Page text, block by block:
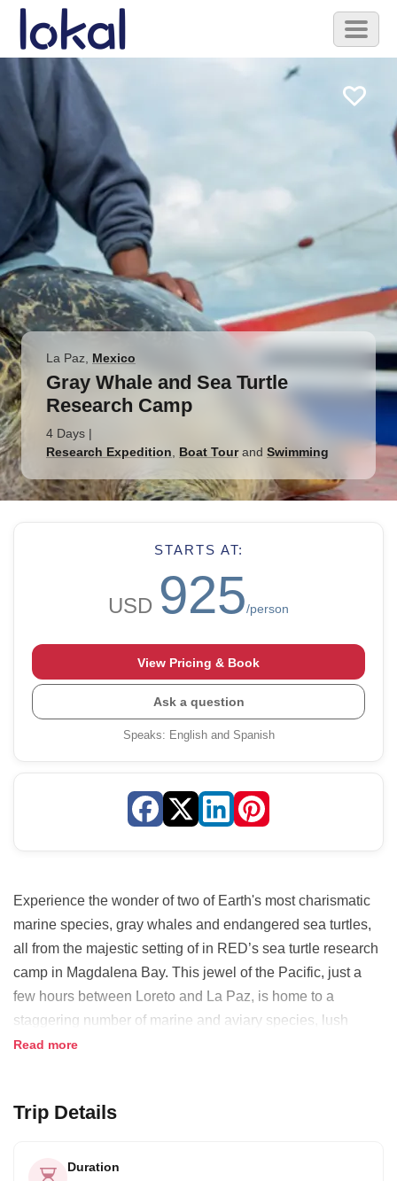
Skip to main content
Toggle
La Paz Mexico
Gray Whale and Sea Turtle
Research Camp
4 Days |
Research Expedition
Boat Tourand Swimming
Experience the wonder of two of Earth's most charismatic
marine species, gray whales and endangered sea turtles,
all from the majestic setting of in RED’s sea turtle research
camp in Magdalena Bay. This jewel of the Pacific, just a
few hours between Loreto and La Paz, is home to a
staggering number of marine and aviary species, lush
mangrove canals and towering sand dunes.
ensure you leave expertly informed on all themes of flora,
on this participatory experience that lets you work
Read more
Trip Details
Duration
STARTS AT:
USD 925/person
View Pricing & Book
Ask a question
Speaks: English and Spanish